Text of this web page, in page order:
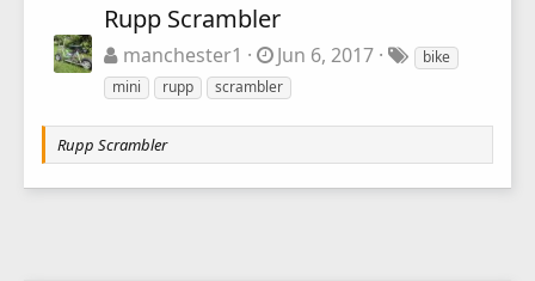
Rupp Scrambler
manchester1 Jun 6, 2017
bike
mini
rupp scrambler
Rupp Scrambler